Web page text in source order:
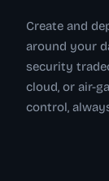
Create and
around your
security
cloud, or air-
control,